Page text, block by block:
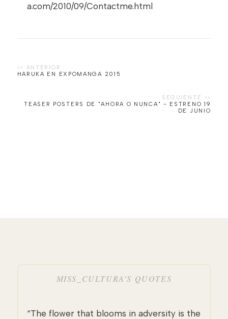
a.com/2010/09/Contactme.html
HARUKA EN EXPOMANGA 2015
TEASER POSTERS DE "AHORA O NUNCA" - ESTRENO 19
MISS_CULTURA’S QUOTES
“The flower that blooms in adversity is the